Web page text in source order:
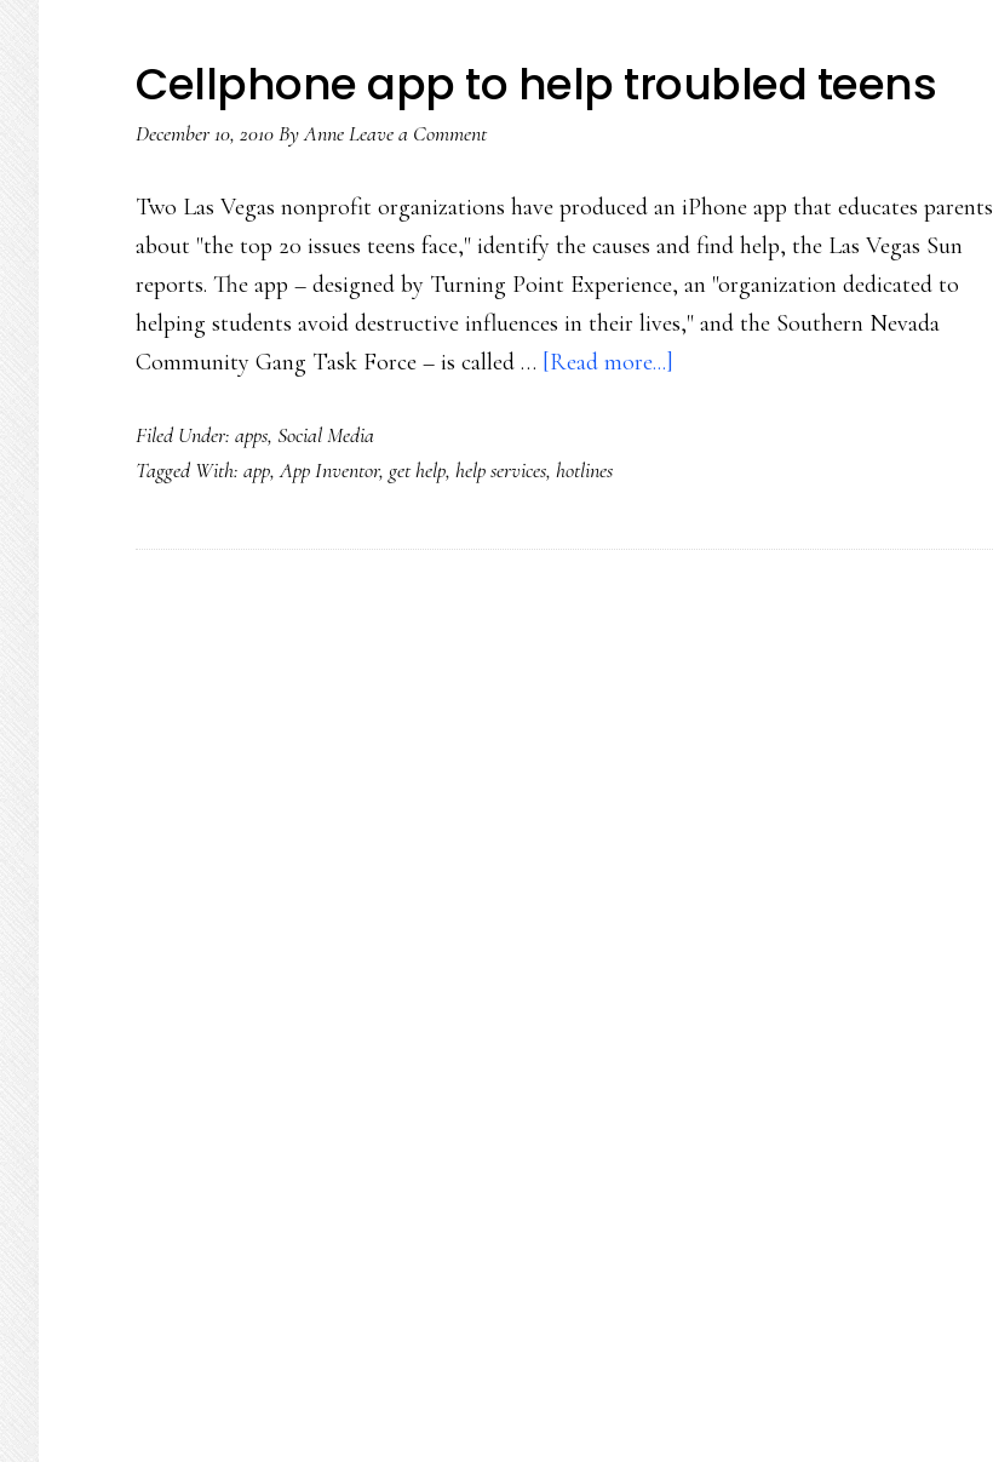
Cellphone app to help troubled teens
December 10, 2010ByAnneLeave a Comment
Two Las Vegas nonprofit organizations have produced an iPhone app that educates parents
about "the top 20 issues teens face," identify the causes and find help, the Las Vegas Sun
reports. The app – designed by Turning Point Experience, an "organization dedicated to
helping students avoid destructive influences in their lives," and the Southern Nevada
Community Gang Task Force – is called … [Read more...]
troubled
Filed Under: apps, Social Media
Tagged With: app,App Inventor, get help, help services, hotlines